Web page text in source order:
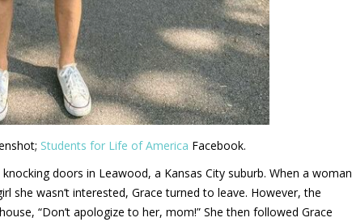
Students for Life of America Facebook.
doors in Leawood, a Kansas City suburb. When a woman
she wasn’t interested, Grace turned to leave. However, the
“Don’t apologize to her, mom!” She then followed Grace